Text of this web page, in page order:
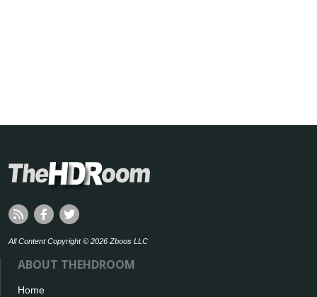
All Content Copyright © 2026 Zboos LLC
ABOUT THEHDROOM
Home